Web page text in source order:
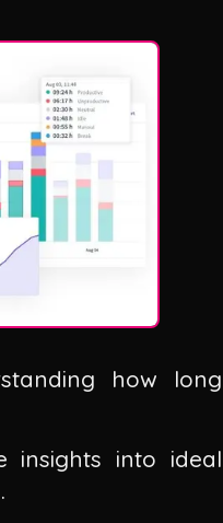
how long
insights into ideal